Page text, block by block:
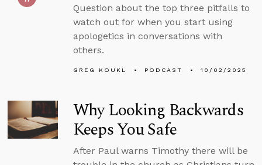
Question about the top three pitfalls to
watch out for when you start using
apologetics in conversations with
others.
GREG KOUKL PODCAST 10/02/2025
Why Looking Backwards
Keeps You Safe
After Paul warns Timothy there will be